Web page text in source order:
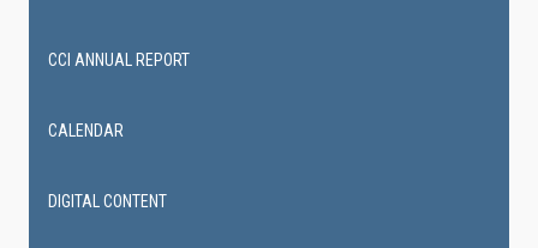
CCI ANNUAL REPORT
CALENDAR
DIGITAL CONTENT